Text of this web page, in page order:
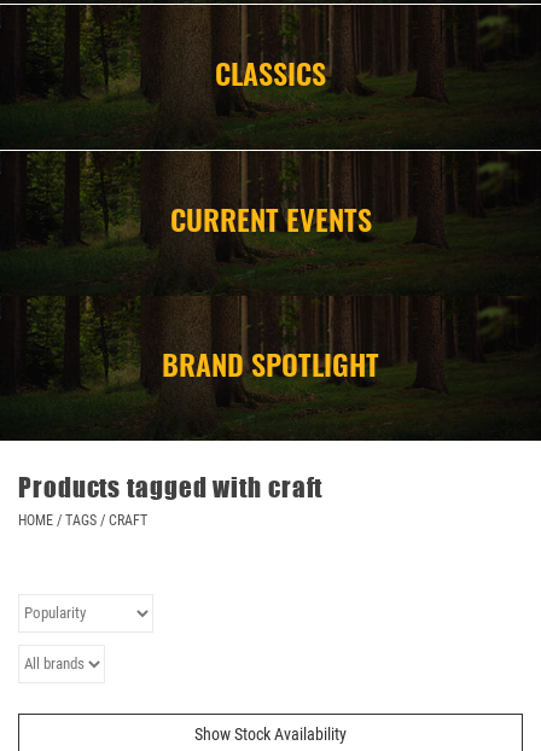
FIREARMS
AMMO
CLOTHING
CAMPING
STORE/ OTHER
CLASSICS
CURRENT EVENTS
BRAND SPOTLIGHT
Products tagged with craft
HOME / TAGS / CRAFT
Show Stock Availability